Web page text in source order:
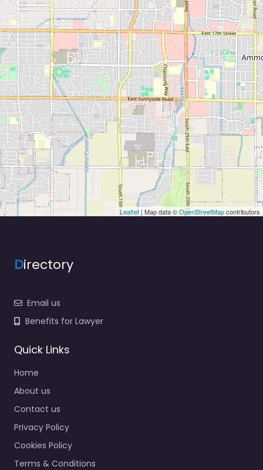
Leaflet | Map data ©OpenStreetMapcontributors
Directory
Email us
Benefits for Lawyer
Quick Links
Home
About us
Contact us
Privacy Policy
Cookies Policy
Terms & Conditions